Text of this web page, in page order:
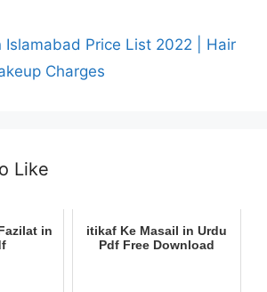
Islamabad Price List 2022 | Hair
Charges
Like
in
itikaf Ke Masail in Urdu
Pdf Free Download